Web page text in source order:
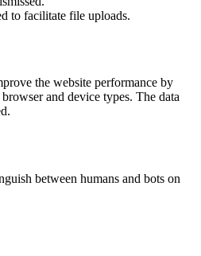
to facilitate file uploads.
the website performance by
and device types. The data
between humans and bots on